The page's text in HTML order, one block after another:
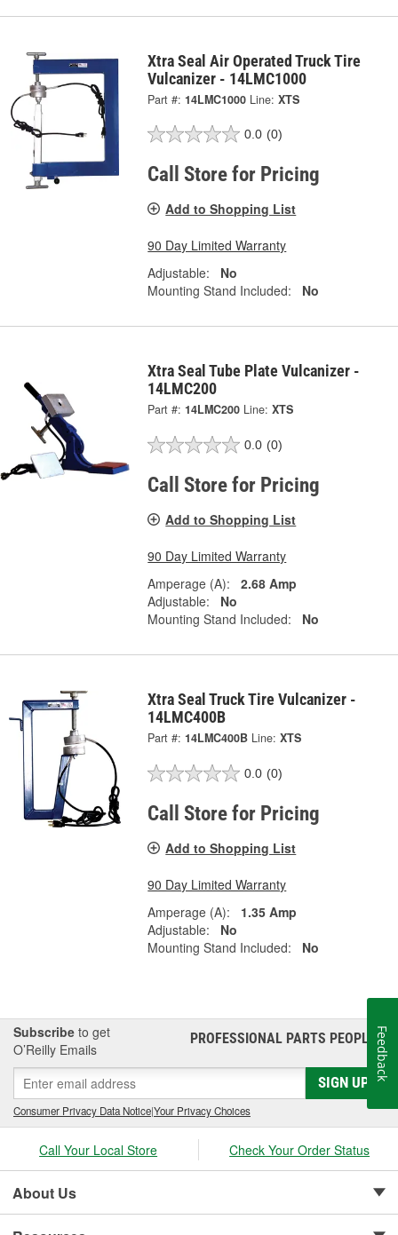
Xtra Seal Air Operated Truck Tire
Vulcanizer - 14LMC1000
Part #: 14LMC1000 Line: XTS
0.0 (0)
Call Store for Pricing
Add to Shopping List
90 Day Limited Warranty
Adjustable:
No
Mounting Stand Included:
No
Xtra Seal Tube Plate Vulcanizer -
14LMC200
Part #: 14LMC200 Line: XTS
0.0 (0)
Call Store for Pricing
Add to Shopping List
90 Day Limited Warranty
Amperage (A):
2.68 Amp
Adjustable:
No
Mounting Stand Included:
No
Xtra Seal Truck Tire Vulcanizer -
14LMC400B
Part #: 14LMC400B Line: XTS
0.0 (0)
Call Store for Pricing
Add to Shopping List
90 Day Limited Warranty
Amperage (A):
1.35 Amp
Adjustable:
No
Mounting Stand Included:
No
Subscribe to get
O’Reilly Emails
PROFESSIONAL PARTS PEOPLE®
SIGN UP
Consumer Privacy Data Notice|Your Privacy Choices
Call Your Local Store Check Your Order Status
About Us
Feedback